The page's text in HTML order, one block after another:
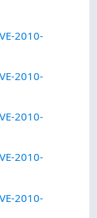
2010-
2010-
2010-
2010-
2010-